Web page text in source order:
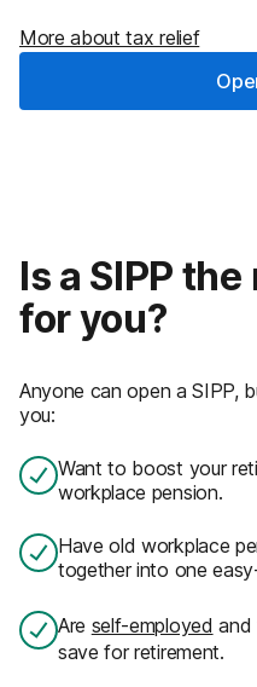
More about tax relief
Is a SIPP
for you?
Anyone can open a SIPP,
you:
Want to boost your
workplace pension.
Have old workplace
together into one
Are self-employed and
save for retirement.